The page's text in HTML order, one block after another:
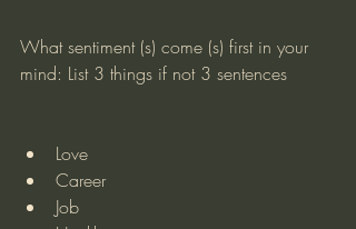
What sentiment (s) come (s) first in your
mind: List 3 things if not 3 sentences
Love
Career
Job